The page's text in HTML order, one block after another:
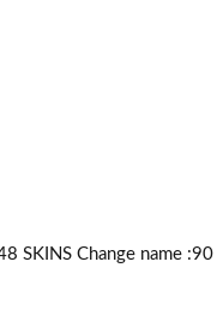
SKINS Change name :90